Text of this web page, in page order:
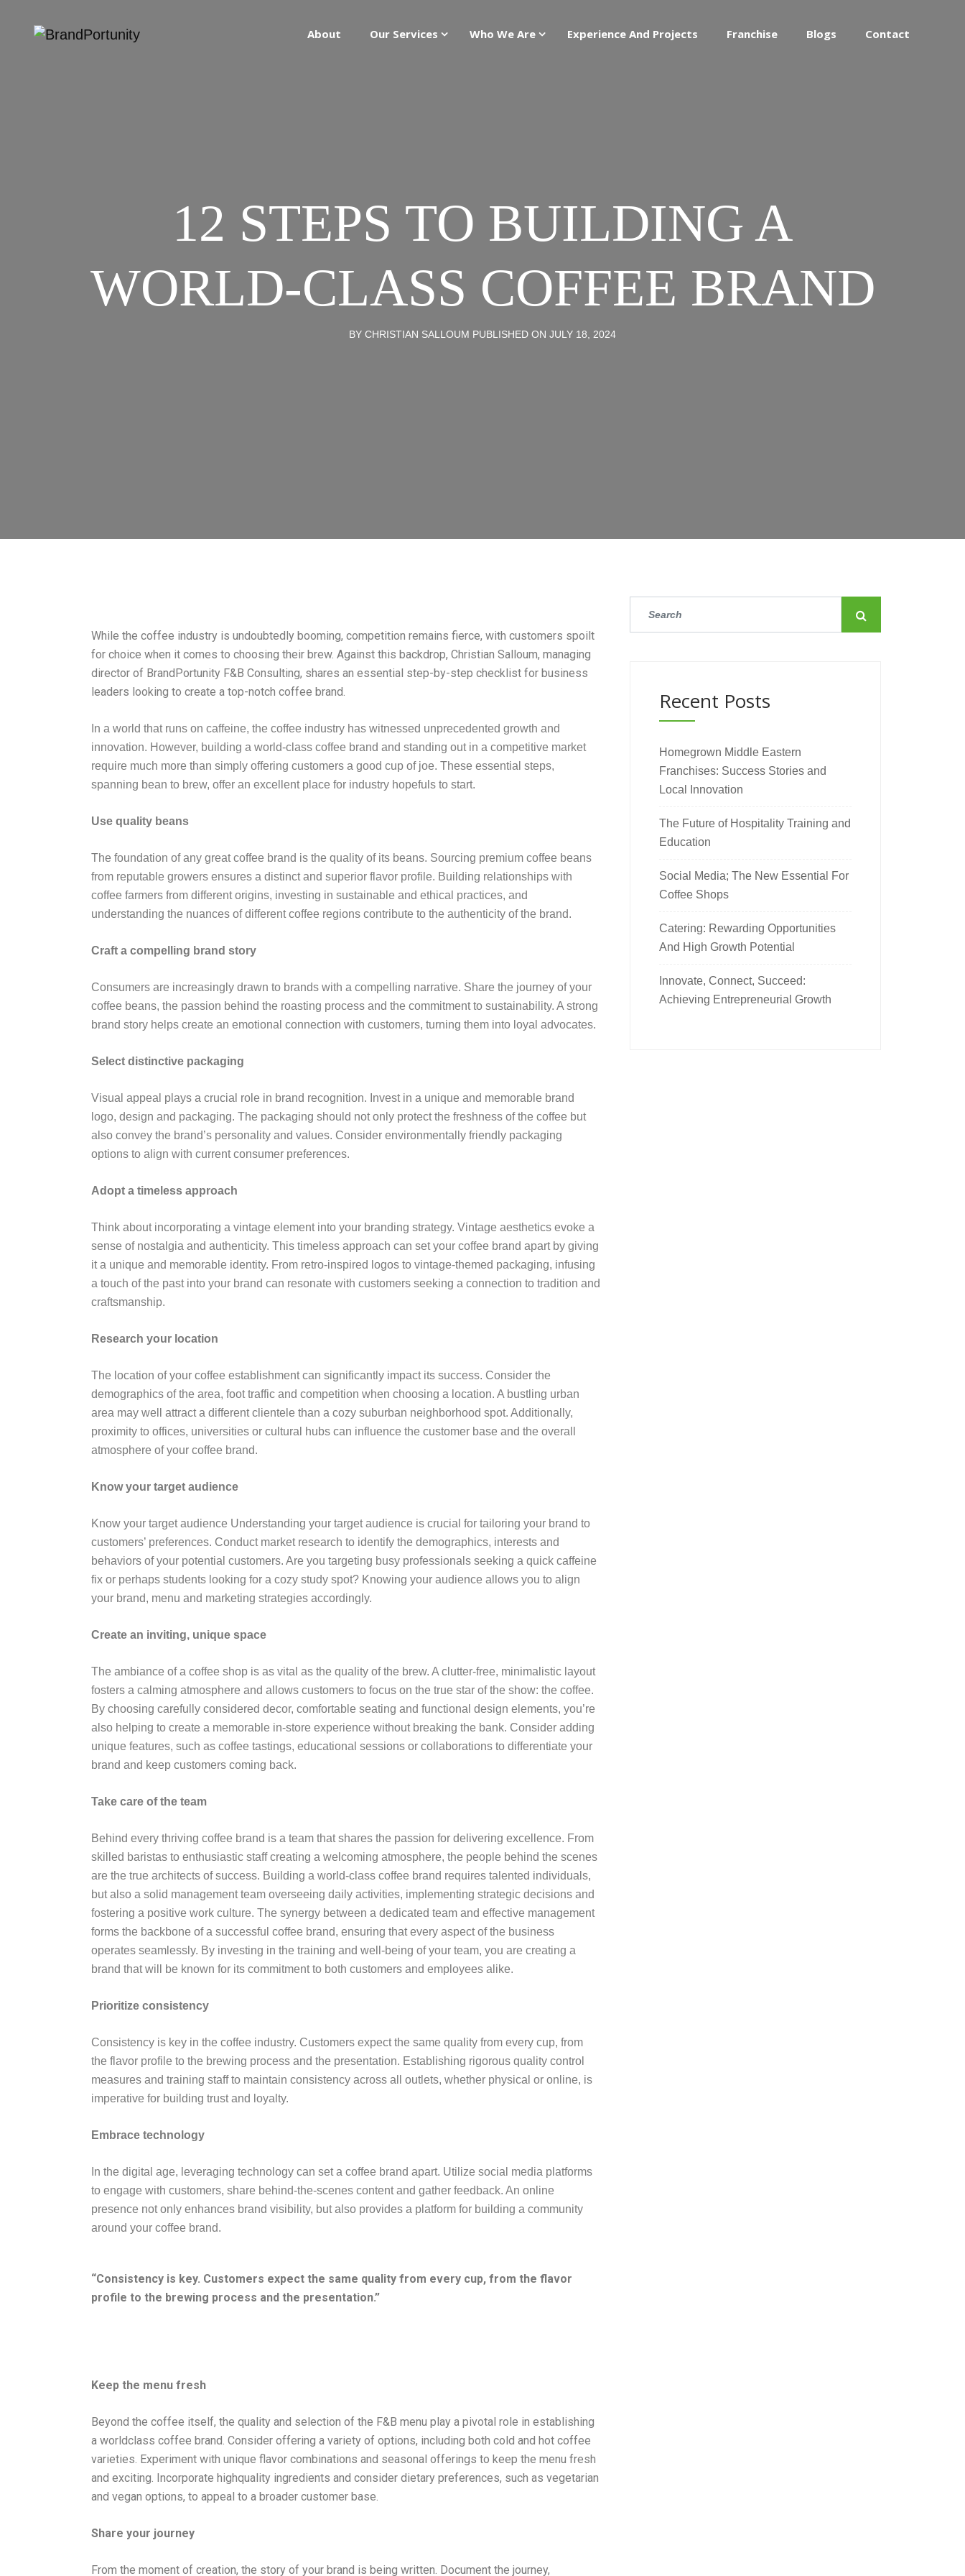
About Our Services Who We Are Experience And Projects Franchise Blogs Contact
12 STEPS TO BUILDING A
WORLD-CLASS COFFEE BRAND
BY CHRISTIAN SALLOUM PUBLISHED ON JULY 18, 2024
While the coffee industry is undoubtedly booming, competition remains fierce, with customers spoilt
for choice when it comes to choosing their brew. Against this backdrop, Christian Salloum, managing
director of BrandPortunity F&B Consulting, shares an essential step-by-step checklist for business
leaders looking to create a top-notch coffee brand.
In a world that runs on caffeine, the coffee industry has witnessed unprecedented growth and
innovation. However, building a world-class coffee brand and standing out in a competitive market
require much more than simply offering customers a good cup of joe. These essential steps,
spanning bean to brew, offer an excellent place for industry hopefuls to start.
Use quality beans
The foundation of any great coffee brand is the quality of its beans. Sourcing premium coffee beans
from reputable growers ensures a distinct and superior flavor profile. Building relationships with
coffee farmers from different origins, investing in sustainable and ethical practices, and
understanding the nuances of different coffee regions contribute to the authenticity of the brand.
Craft a compelling brand story
Consumers are increasingly drawn to brands with a compelling narrative. Share the journey of your
coffee beans, the passion behind the roasting process and the commitment to sustainability. A strong
brand story helps create an emotional connection with customers, turning them into loyal advocates.
Select distinctive packaging
Visual appeal plays a crucial role in brand recognition. Invest in a unique and memorable brand
logo, design and packaging. The packaging should not only protect the freshness of the coffee but
also convey the brand’s personality and values. Consider environmentally friendly packaging
options to align with current consumer preferences.
Adopt a timeless approach
Think about incorporating a vintage element into your branding strategy. Vintage aesthetics evoke a
sense of nostalgia and authenticity. This timeless approach can set your coffee brand apart by giving
it a unique and memorable identity. From retro-inspired logos to vintage-themed packaging, infusing
a touch of the past into your brand can resonate with customers seeking a connection to tradition and
craftsmanship.
Research your location
The location of your coffee establishment can significantly impact its success. Consider the
demographics of the area, foot traffic and competition when choosing a location. A bustling urban
area may well attract a different clientele than a cozy suburban neighborhood spot. Additionally,
proximity to offices, universities or cultural hubs can influence the customer base and the overall
atmosphere of your coffee brand.
Know your target audience
Know your target audience Understanding your target audience is crucial for tailoring your brand to
customers’ preferences. Conduct market research to identify the demographics, interests and
behaviors of your potential customers. Are you targeting busy professionals seeking a quick caffeine
fix or perhaps students looking for a cozy study spot? Knowing your audience allows you to align
your brand, menu and marketing strategies accordingly.
Create an inviting, unique space
The ambiance of a coffee shop is as vital as the quality of the brew. A clutter-free, minimalistic layout
fosters a calming atmosphere and allows customers to focus on the true star of the show: the coffee.
By choosing carefully considered decor, comfortable seating and functional design elements, you’re
also helping to create a memorable in-store experience without breaking the bank. Consider adding
unique features, such as coffee tastings, educational sessions or collaborations to differentiate your
brand and keep customers coming back.
Take care of the team
Behind every thriving coffee brand is a team that shares the passion for delivering excellence. From
skilled baristas to enthusiastic staff creating a welcoming atmosphere, the people behind the scenes
are the true architects of success. Building a world-class coffee brand requires talented individuals,
but also a solid management team overseeing daily activities, implementing strategic decisions and
fostering a positive work culture. The synergy between a dedicated team and effective management
forms the backbone of a successful coffee brand, ensuring that every aspect of the business
operates seamlessly. By investing in the training and well-being of your team, you are creating a
brand that will be known for its commitment to both customers and employees alike.
Prioritize consistency
Consistency is key in the coffee industry. Customers expect the same quality from every cup, from
the flavor profile to the brewing process and the presentation. Establishing rigorous quality control
measures and training staff to maintain consistency across all outlets, whether physical or online, is
imperative for building trust and loyalty.
Embrace technology
In the digital age, leveraging technology can set a coffee brand apart. Utilize social media platforms
to engage with customers, share behind-the-scenes content and gather feedback. An online
presence not only enhances brand visibility, but also provides a platform for building a community
around your coffee brand.
“Consistency is key. Customers expect the same quality from every cup, from the flavor
profile to the brewing process and the presentation.”
Keep the menu fresh
Beyond the coffee itself, the quality and selection of the F&B menu play a pivotal role in establishing
a worldclass coffee brand. Consider offering a variety of options, including both cold and hot coffee
varieties. Experiment with unique flavor combinations and seasonal offerings to keep the menu fresh
and exciting. Incorporate highquality ingredients and consider dietary preferences, such as vegetarian
and vegan options, to appeal to a broader customer base.
Share your journey
From the moment of creation, the story of your brand is being written. Document the journey,
Recent Posts
Homegrown Middle Eastern
Franchises: Success Stories and
Local Innovation
The Future of Hospitality Training and
Education
Social Media; The New Essential For
Coffee Shops
Catering: Rewarding Opportunities
And High Growth Potential
Innovate, Connect, Succeed:
Achieving Entrepreneurial Growth